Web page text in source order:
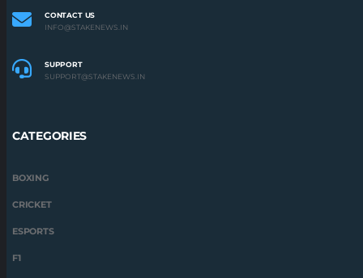
CONTACT US
INFO@STAKENEWS.IN
SUPPORT
SUPPORT@STAKENEWS.IN
CATEGORIES
BOXING
CRICKET
ESPORTS
F1